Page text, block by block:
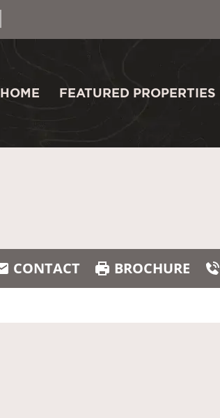
HOME FEATURED PROPERTIES
CONTACT BROCHURE